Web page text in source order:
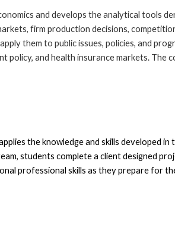
and develops the analytical tools
firm production decisions,
them to public issues, policies, and
and health insurance markets. The
the knowledge and skills developed in
students complete a client designed
professional skills as they prepare for